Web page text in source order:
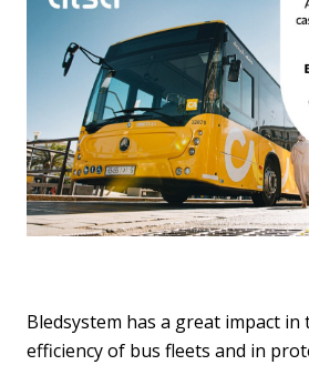
Bledsystem has a great impact in
efficiency of bus fleets and in